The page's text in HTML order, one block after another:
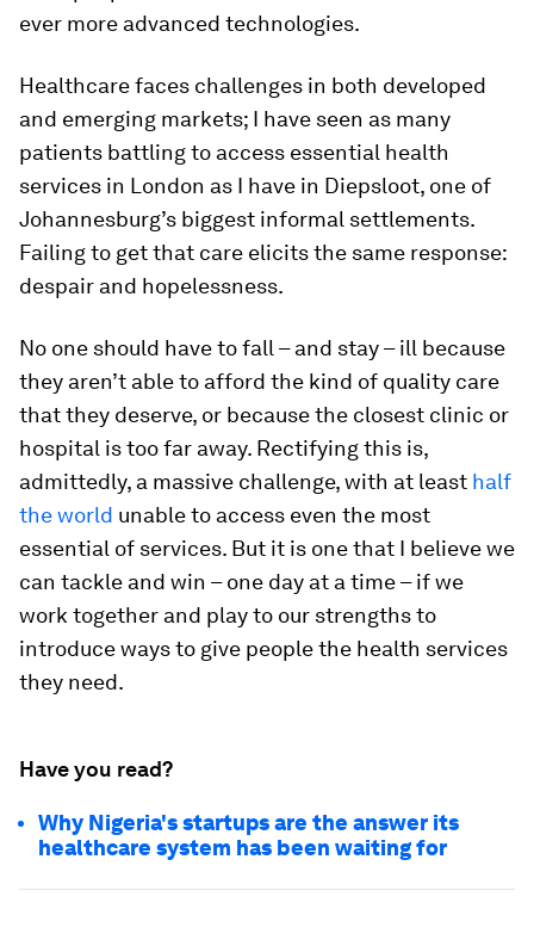
ever more advanced technologies.
Healthcare faces challenges in both developed
and emerging markets; I have seen as many
patients battling to access essential health
services in London as I have in Diepsloot, one of
Johannesburg’s biggest informal settlements.
Failing to get that care elicits the same response:
despair and hopelessness.
No one should have to fall – and stay – ill because
they aren’t able to afford the kind of quality care
that they deserve, or because the closest clinic or
hospital is too far away. Rectifying this is,
admittedly, a massive challenge, with at least half
the world unable to access even the most
essential of services. But it is one that I believe we
can tackle and win – one day at a time – if we
work together and play to our strengths to
introduce ways to give people the health services
they need.
Have you read?
Why Nigeria's startups are the answer its
healthcare system has been waiting for